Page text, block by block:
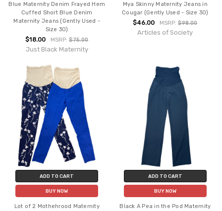
Blue Maternity Denim Frayed Hem
Cuffed Short Blue Denim
Maternity Jeans (Gently Used -
Size 30)
$18.00 MSRP:$75.00
Just Black Maternity
Mya Skinny Maternity Jeans in
Cougar (Gently Used - Size 30)
$46.00 MSRP:$98.00
Articles of Society
ADD TO CART
BUY NOW
Lot of 2 Mothehrood Maternity
ADD TO CART
BUY NOW
Black A Pea in the Pod Maternity